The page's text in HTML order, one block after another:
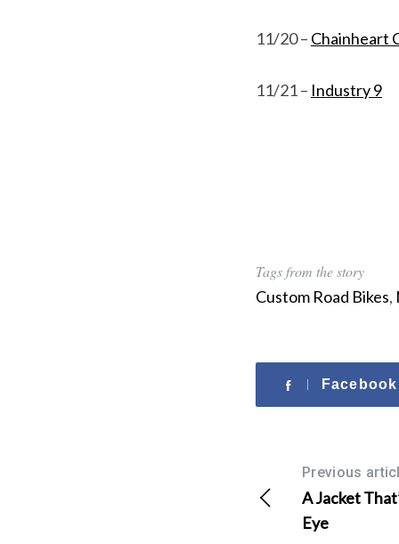
11/20 – Chainheart
11/21 – Industry 9
Tags from the story
Custom Road Bikes,
Facebook
Previous
A Jacket
Eye